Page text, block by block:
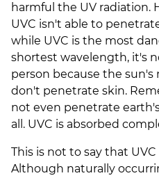
harmful the UV radiation.
UVC isn't able to
while UVC is the most
shortest wavelength, it's
person because the sun's
don't penetrate skin.
not even penetrate
all. UVC is absorbed
This is not to say that
Although naturally